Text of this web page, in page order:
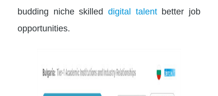
budding niche skilled digital talentbetter job
opportunities.